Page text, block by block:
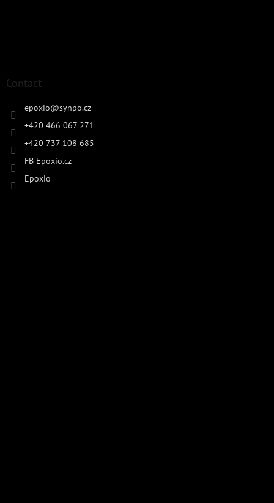
Contact
epoxio@synpo.cz
+420 466 067 271
+420 737 108 685
FB Epoxio.cz
Epoxio